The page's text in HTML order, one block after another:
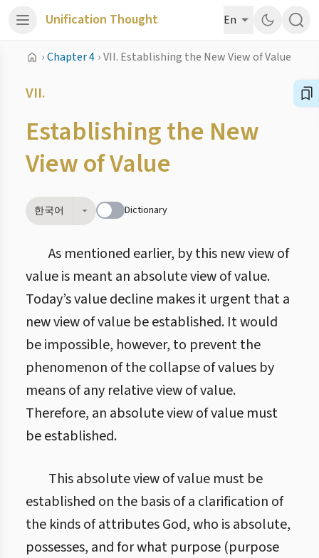
Unification Thought En
›Chapter 4 ›VII. Establishing the New View of Value
VII.
Establishing the New
View of Value
한국어 Dictionary
As mentioned earlier, by this new view of
value is meant an absolute view of value.
Today’s value decline makes it urgent that a
new view of value be established. It would
be impossible, however, to prevent the
phenomenon of the collapse of values by
means of any relative view of value.
Therefore, an absolute view of value must
be established.
This absolute view of value must be
established on the basis of a clarification of
the kinds of attributes God, who is absolute,
possesses, and for what purpose (purpose